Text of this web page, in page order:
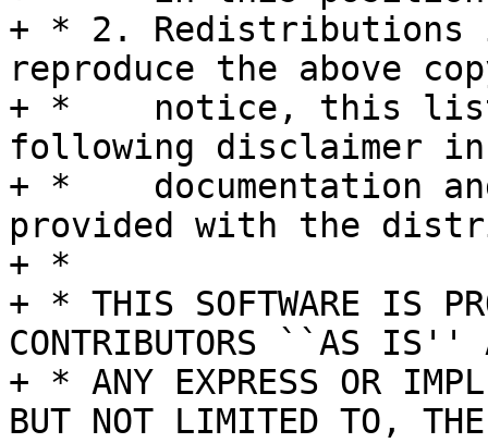
+ * 2. Redistributions
reproduce the above
+ *    notice, this list
following disclaimer
+ *    documentation
provided with the
+ *
+ * THIS SOFTWARE IS
CONTRIBUTORS ``AS IS''
+ * ANY EXPRESS OR
BUT NOT LIMITED TO, THE